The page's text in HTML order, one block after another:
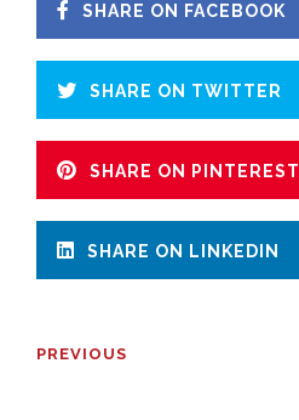
SHARE ON FACEBOOK
SHARE ON TWITTER
SHARE ON PINTEREST
SHARE ON LINKEDIN
PREVIOUS